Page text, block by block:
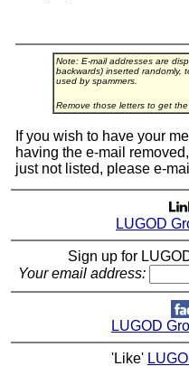
Note: E-mail addresses are
backwards) inserted randomly,
used by spammers.
Remove those letters to get the
If you wish to have your
having the e-mail
just not listed, please e-mail
LUGOD
Sign up for
Your email address:
LUGOD
'Like'